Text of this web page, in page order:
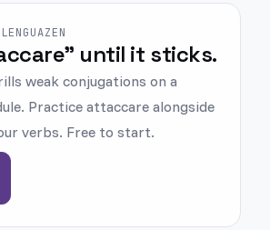
until it sticks.
weak conjugations on a
Practice attaccare alongside
verbs. Free to start.